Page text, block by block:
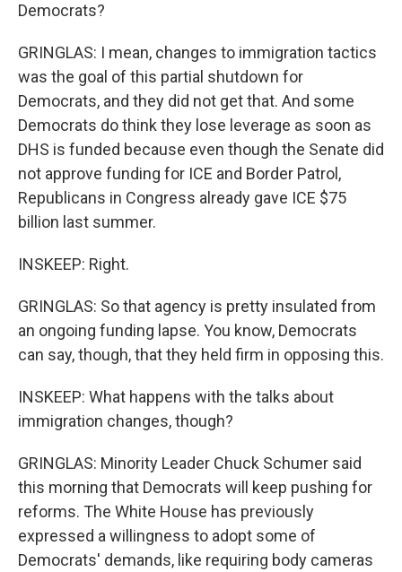
Democrats?
GRINGLAS: I mean, changes to immigration tactics
was the goal of this partial shutdown for
Democrats, and they did not get that. And some
Democrats do think they lose leverage as soon as
DHS is funded because even though the Senate did
not approve funding for ICE and Border Patrol,
Republicans in Congress already gave ICE $75
billion last summer.
INSKEEP: Right.
GRINGLAS: So that agency is pretty insulated from
an ongoing funding lapse. You know, Democrats
can say, though, that they held firm in opposing this.
INSKEEP: What happens with the talks about
immigration changes, though?
GRINGLAS: Minority Leader Chuck Schumer said
this morning that Democrats will keep pushing for
reforms. The White House has previously
expressed a willingness to adopt some of
Democrats' demands, like requiring body cameras